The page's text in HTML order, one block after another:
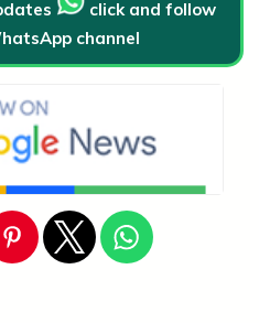
click and follow
channel